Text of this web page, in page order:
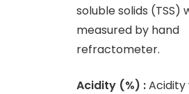
soluble solids (TSS)
measured by hand
refractometer.
Acidity (%) :Acidity